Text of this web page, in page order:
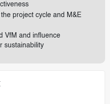
project cycle and M&E
VfM and influence
sustainability